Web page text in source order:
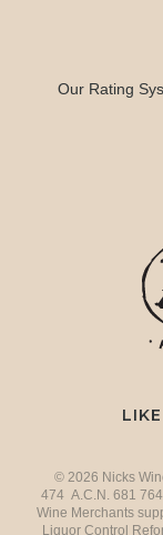
Our Rating
© 2026 Nicks
474 A.C.N. 681
Wine Merchants
Liquor Control